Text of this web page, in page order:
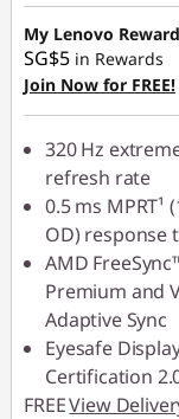
My Lenovo
SG$5 in Rewards
Join Now for FREE!
320 Hz
refresh rate
0.5 ms MPRT¹
OD) response
AMD
Premium and
Adaptive Sync
Eyesafe
Certification
FREEView